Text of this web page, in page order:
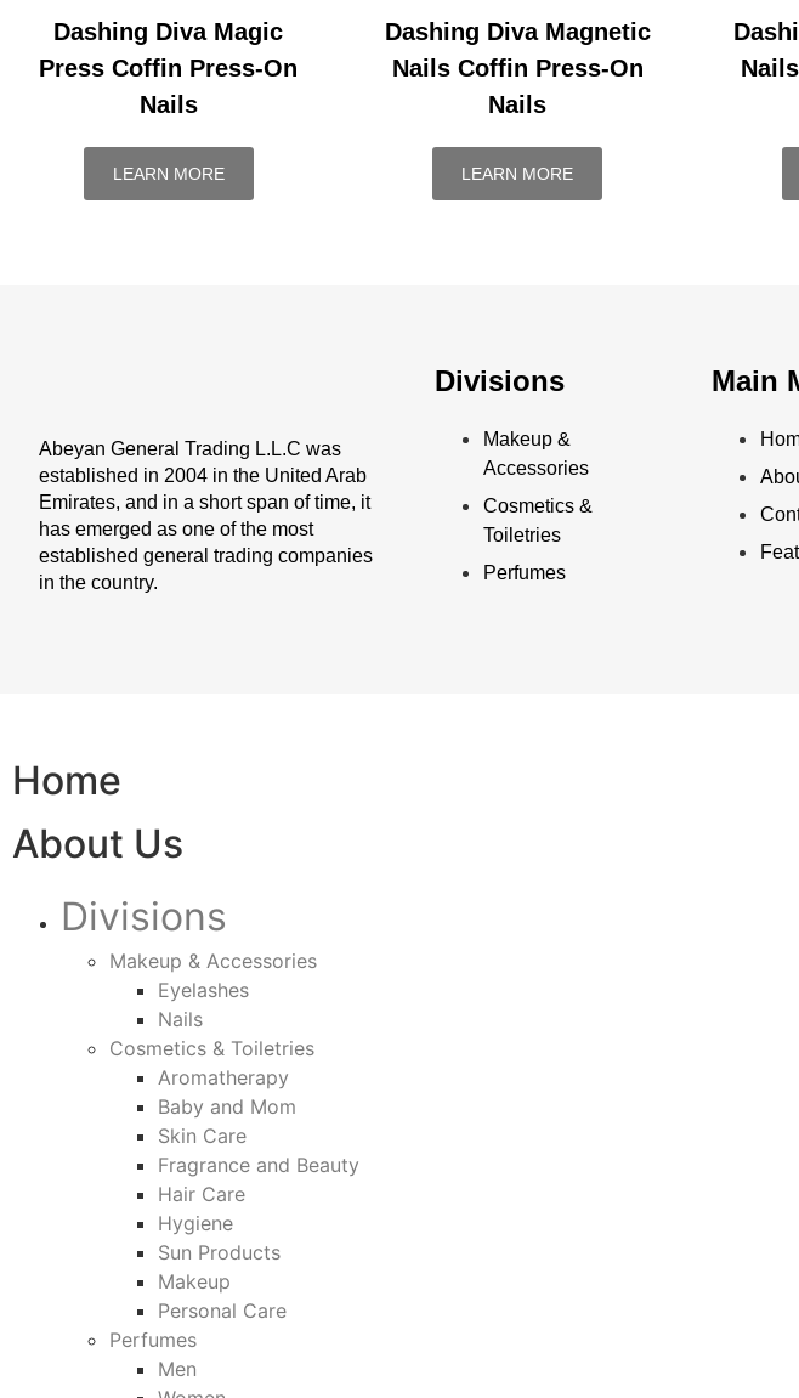
Dashing Diva Magic
Press Coffin Press-On
Nails
LEARN MORE
Dashing Diva Magnetic
Nails Coffin Press-On
Nails
LEARN MORE
Abeyan General Trading L.L.C was
established in 2004 in the United Arab
Emirates, and in a short span of time, it
has emerged as one of the most
established general trading companies
in the country.
Divisions
Makeup &
Accessories
Cosmetics &
Toiletries
Perfumes
Main
Home
About Us
Divisions
Makeup & Accessories
Eyelashes
Nails
Cosmetics & Toiletries
Aromatherapy
Baby and Mom
Skin Care
Fragrance and Beauty
Hair Care
Hygiene
Sun Products
Makeup
Personal Care
Perfumes
Men